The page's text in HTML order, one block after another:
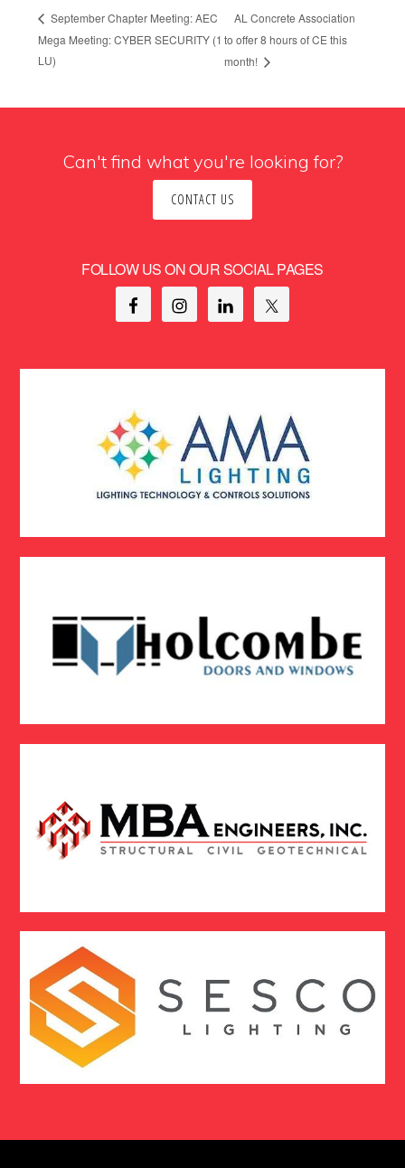
September Chapter Meeting: AEC
Mega Meeting: CYBER SECURITY (1
LU)
AL Concrete Association
to offer 8 hours of CE this
month!
Can't find what you're looking for?
CONTACT US
FOLLOW US ON OUR SOCIAL PAGES